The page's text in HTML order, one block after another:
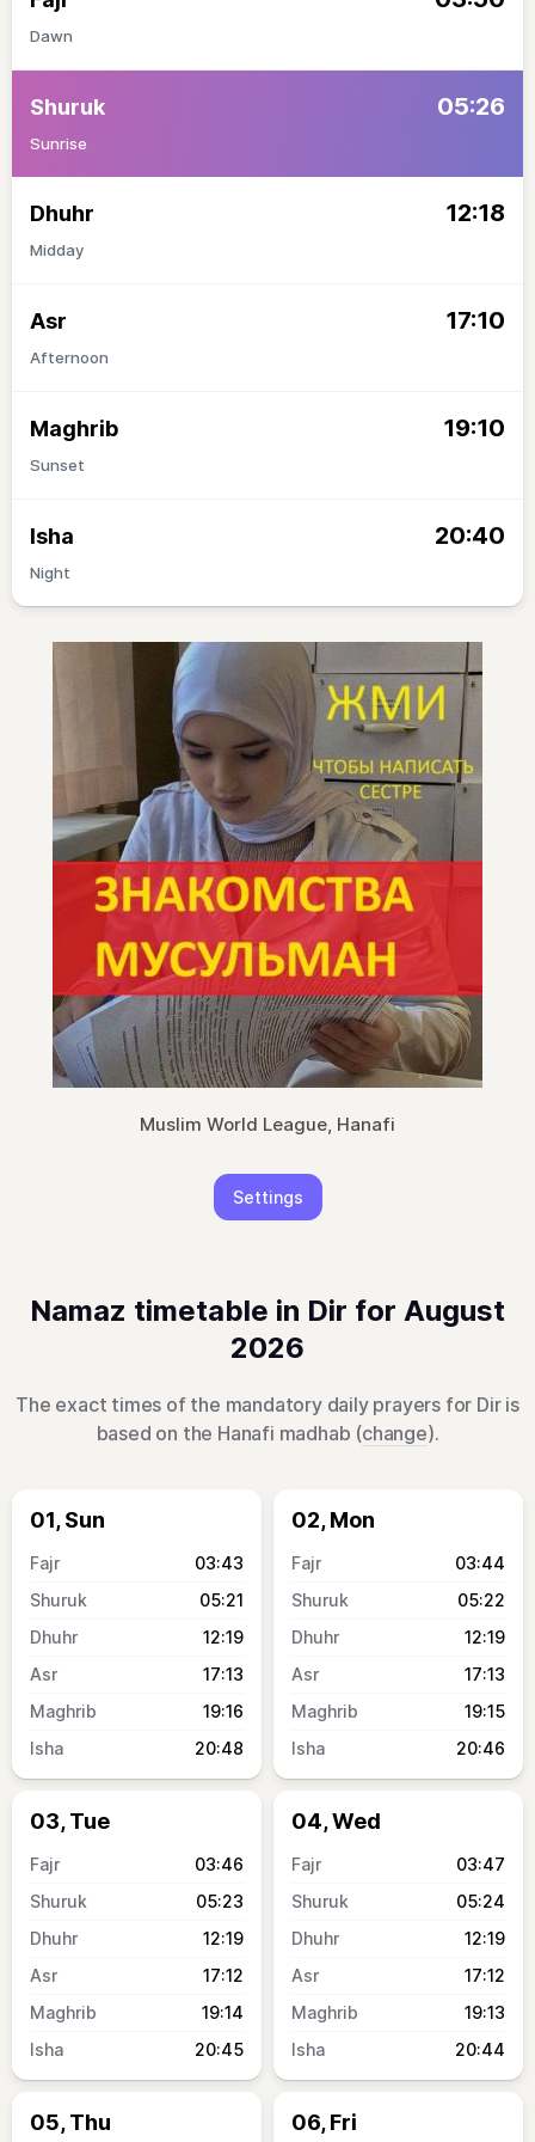
Dawn
Shuruk 05:26
Sunrise
Dhuhr 12:18
Midday
Asr 17:10
Afternoon
Maghrib 19:10
Sunset
Isha 20:40
Night
Muslim World League, Hanafi
Settings
Namaz timetable in Dir for August
2026
The exact times of the mandatory daily prayers for Dir is
based on the Hanafi madhab (change).
01, Sun
03:43
05:21
12:19
17:13
19:16
20:48
02, Mon
03:44
05:22
12:19
17:13
19:15
20:46
03, Tue
03:46
05:23
12:19
17:12
19:14
20:45
04, Wed
03:47
05:24
12:19
17:12
19:13
20:44
05, Thu 06, Fri